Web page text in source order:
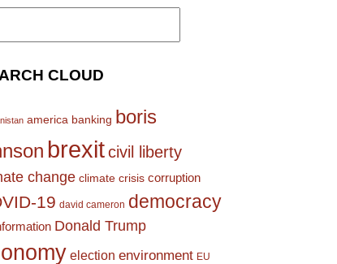
CLOUD
america banking boris
brexitcivil liberty
change climate crisis corruption
19 david cameron democracy
Donald Trump
election environment EU